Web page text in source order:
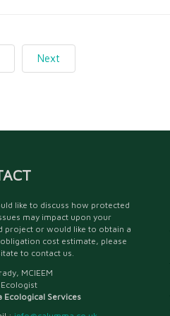
Next
like to discuss how protected
may impact upon your
project or would like to obtain a
cost estimate, please
to contact us.
MCIEEM
Ecological Services